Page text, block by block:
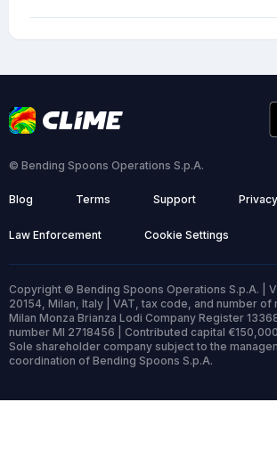
© Bending Spoons Operations S.p.A.
Blog Terms Support
Law Enforcement Cookie Settings
Copyright © Bending Spoons Operations S.p.A. |
20154, Milan, Italy | VAT, tax code, and number
Milan Monza Brianza Lodi Company Register
number MI 2718456 | Contributed capital
Sole shareholder company subject to the
coordination of Bending Spoons S.p.A.